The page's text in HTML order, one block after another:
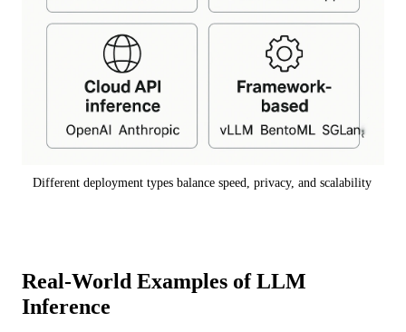
Different deployment types balance speed, privacy, and scalability
Real-World Examples of LLM
Inference